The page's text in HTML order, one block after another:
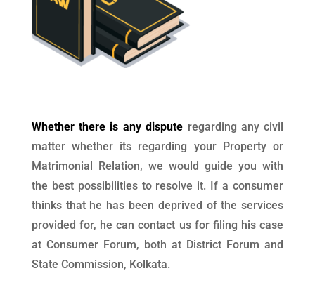
Whether there is any dispute regarding any civil
matter whether its regarding your Property or
Matrimonial Relation, we would guide you with
the best possibilities to resolve it. If a consumer
thinks that he has been deprived of the services
provided for, he can contact us for filing his case
at Consumer Forum, both at District Forum and
State Commission, Kolkata.